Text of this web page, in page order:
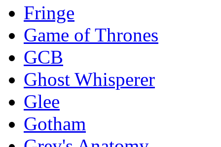
Fringe
Game of Thrones
GCB
Ghost Whisperer
Glee
Gotham